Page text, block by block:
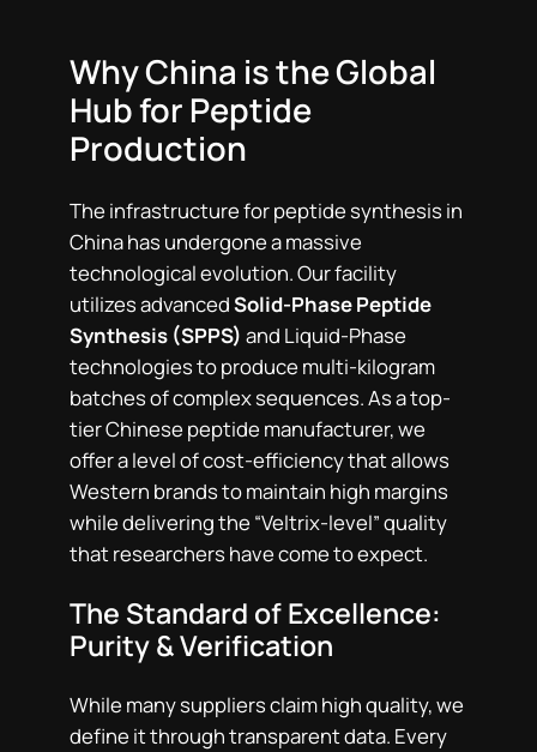
Why China is the Global
Hub for Peptide
Production
The infrastructure for peptide synthesis in
China has undergone a massive
technological evolution. Our facility
utilizes advancedSolid-Phase Peptide
Synthesis (SPPS) and Liquid-Phase
technologies to produce multi-kilogram
batches of complex sequences. As a top-
tier Chinese peptide manufacturer, we
offer a level of cost-efficiency that allows
Western brands to maintain high margins
while delivering the “Veltrix-level” quality
that researchers have come to expect.
The Standard of Excellence:
Purity & Verification
While many suppliers claim high quality, we
define it through transparent data. Every